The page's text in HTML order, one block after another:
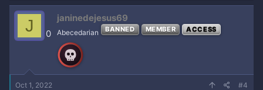
J 0
janinedejesus69
Abecedarian BANNED MEMBER ACCESS
Oct 1, 2022 #4